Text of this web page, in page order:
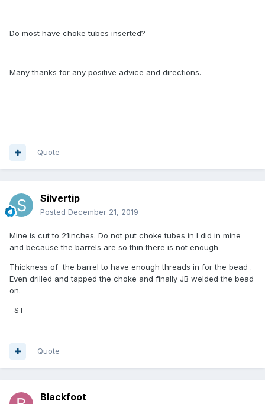
Do most have choke tubes inserted?
Many thanks for any positive advice and directions.
Quote
Silvertip
Posted December 21, 2019
Mine is cut to 21inches. Do not put choke tubes in I did in mine
and because the barrels are so thin there is not enough
Thickness of the barrel to have enough threads in for the bead .
Even drilled and tapped the choke and finally JB welded the bead
on.
ST
Quote
Blackfoot